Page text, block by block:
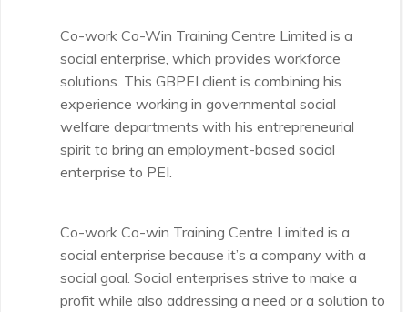
Co-work Co-Win Training Centre Limited is a
social enterprise, which provides workforce
solutions. This GBPEI client is combining his
experience working in governmental social
welfare departments with his entrepreneurial
spirit to bring an employment-based social
enterprise to PEI.
Co-work Co-win Training Centre Limited is a
social enterprise because it’s a company with a
social goal. Social enterprises strive to make a
profit while also addressing a need or a solution to